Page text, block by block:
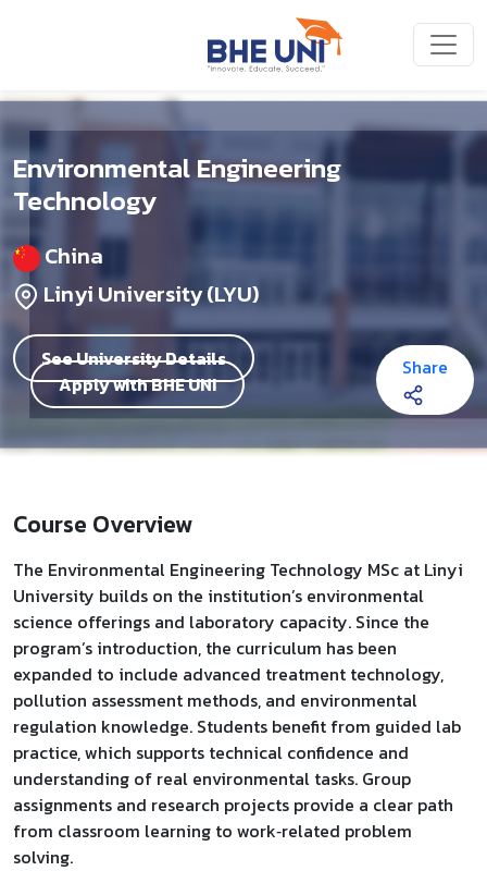
Environmental Engineering
Technology
China
Linyi University (LYU)
See University Details
Apply with BHE UNI
Share
Course Overview
The Environmental Engineering Technology MSc at Linyi
University builds on the institution’s environmental
science offerings and laboratory capacity. Since the
program’s introduction, the curriculum has been
expanded to include advanced treatment technology,
pollution assessment methods, and environmental
regulation knowledge. Students benefit from guided lab
practice, which supports technical confidence and
understanding of real environmental tasks. Group
assignments and research projects provide a clear path
from classroom learning to work‑related problem
solving.